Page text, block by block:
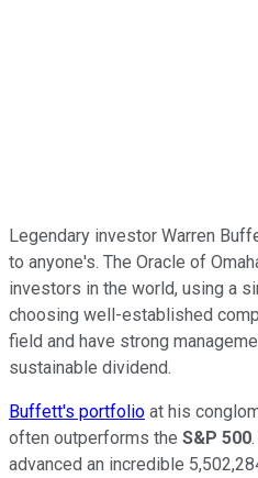
Legendary investor Warren
to anyone's. The Oracle of
investors in the world, using a
choosing well-established
field and have strong
sustainable dividend.
Buffett's portfolio at his
often outperforms the S&P 500
advanced an incredible